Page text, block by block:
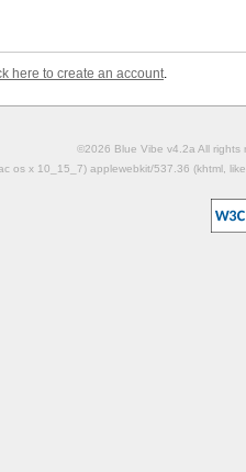
here to create an account.
©2026 Blue Vibe v4.2a All rights
os x 10_15_7) applewebkit/537.36 (khtml,